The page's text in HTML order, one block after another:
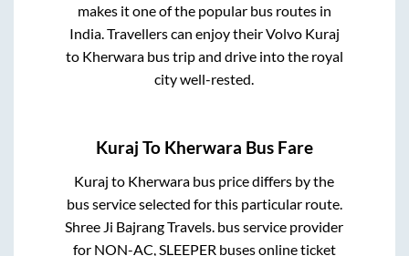
makes it one of the popular bus routes in
India. Travellers can enjoy their Volvo Kuraj
to Kherwarabus trip and drive into the royal
city well-rested.
Kuraj To Kherwara Bus Fare
Kuraj to Kherwara bus price differs by the
bus service selected for this particular route.
Shree Ji Bajrang Travels. bus service provider
for NON-AC, SLEEPER buses online ticket